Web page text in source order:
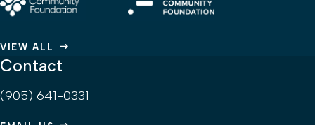
VIEW ALL
Contact
(905) 641-0331